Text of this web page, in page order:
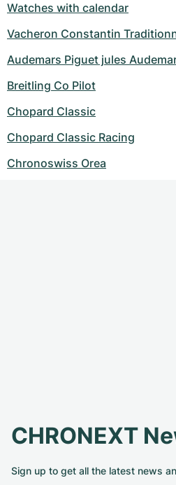
Watches with calendar
Vacheron Constantin
Audemars Piguet jules
Breitling Co Pilot
Chopard Classic
Chopard Classic Racing
Chronoswiss Orea
CHRONEXT
Sign up to get all the latest news